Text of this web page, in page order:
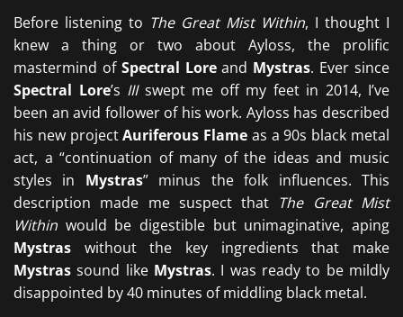
Before listening to The Great Mist Within, I thought I
knew a thing or two about Ayloss, the prolific
mastermind of Spectral Loreand Mystras. Ever since
Spectral Lore’s IIIswept me off my feet in 2014, I’ve
been an avid follower of his work. Ayloss has described
his new projectAuriferous Flame as a 90s black metal
act, a “continuation of many of the ideas and music
styles in Mystras” minus the folk influences. This
description made me suspect that The Great Mist
Within would be digestible but unimaginative, aping
Mystras without the key ingredients that make
Mystras sound like Mystras. I was ready to be mildly
disappointed by 40 minutes of middling black metal.